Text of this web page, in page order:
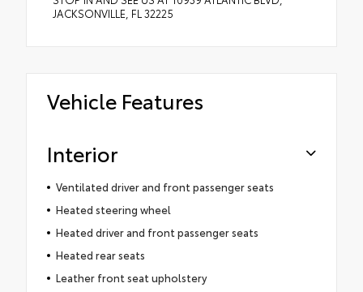
JACKSONVILLE, FL 32225
Vehicle Features
Interior
Ventilated driver and front passenger seats
Heated steering wheel
Heated driver and front passenger seats
Heated rear seats
Leather front seat upholstery